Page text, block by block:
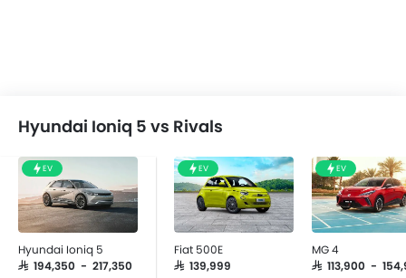
Hyundai Ioniq 5 vs Rivals
EV
Hyundai Ioniq 5
SAR 194,350 - 217,350
EV
Fiat 500E
SAR 139,999
EV
MG 4
SAR 113,900 -